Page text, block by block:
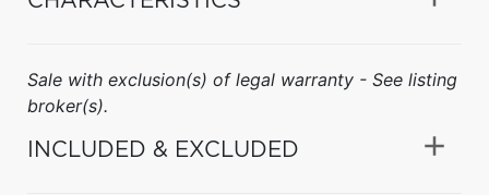
Sale with exclusion(s) of legal warranty - See listing
broker(s).
INCLUDED & EXCLUDED